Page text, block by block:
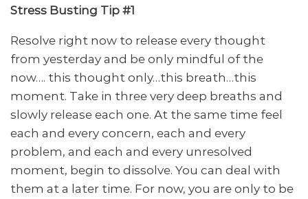
Stress Busting Tip #1
Resolve right now to release every thought
from yesterday and be only mindful of the
now…. this thought only…this breath…this
moment. Take in three very deep breaths and
slowly release each one. At the same time feel
each and every concern, each and every
problem, and each and every unresolved
moment, begin to dissolve. You can deal with
them at a later time. For now, you are only to be